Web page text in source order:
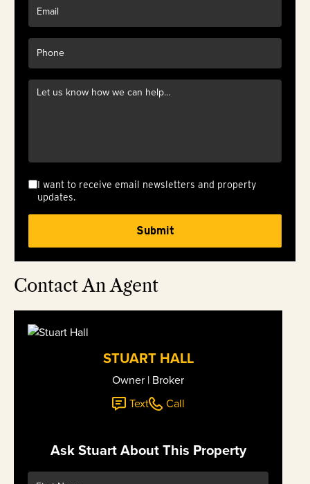
I want to receive email newsletters and property
updates.
Contact An Agent
STUART HALL
Owner | Broker
Text
Call
Ask Stuart About This Property